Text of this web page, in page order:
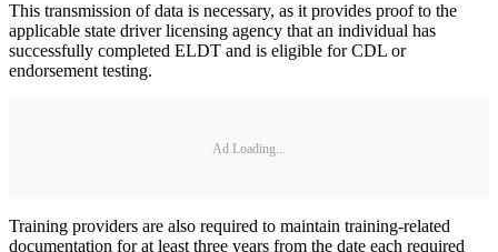
This transmission of data is necessary, as it provides proof to the
applicable state driver licensing agency that an individual has
successfully completed ELDT and is eligible for CDL or
endorsement testing.
Ad Loading...
Training providers are also required to maintain training-related
documentation for at least three years from the date each required